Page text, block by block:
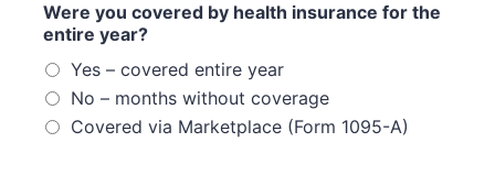
Were you covered by health insurance for the
entire year?
Yes – covered entire year
No – months without coverage
Covered via Marketplace (Form 1095-A)